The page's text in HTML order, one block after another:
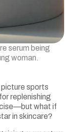
serum being
woman.
sports
replenishing
what if
in skincare?